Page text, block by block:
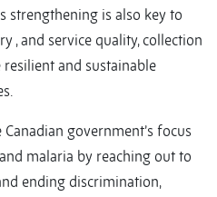
strengthening is also key to
, and service quality, collection
and sustainable
government’s focus
malaria by reaching out to
ending discrimination,